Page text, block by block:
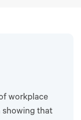
workplace
showing that